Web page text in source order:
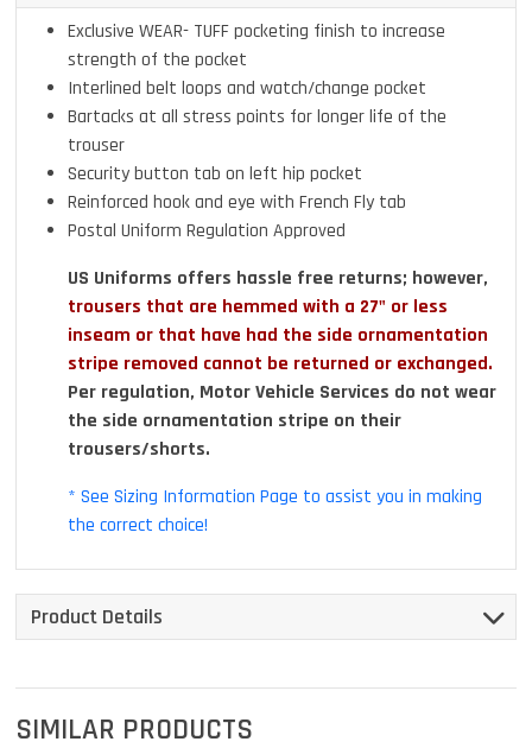
Exclusive WEAR- TUFF pocketing finish to increase
strength of the pocket
Interlined belt loops and watch/change pocket
Bartacks at all stress points for longer life of the
trouser
Security button tab on left hip pocket
Reinforced hook and eye with French Fly tab
Postal Uniform Regulation Approved
US Uniforms offers hassle free returns; however,
trousers that are hemmed with a 27" or less
inseam or that have had the side ornamentation
stripe removed cannot be returned or exchanged.
Per regulation, Motor Vehicle Services do not wear
the side ornamentation stripe on their
trousers/shorts.
* See Sizing Information Page to assist you in making
the correct choice!
Product Details
SIMILAR PRODUCTS